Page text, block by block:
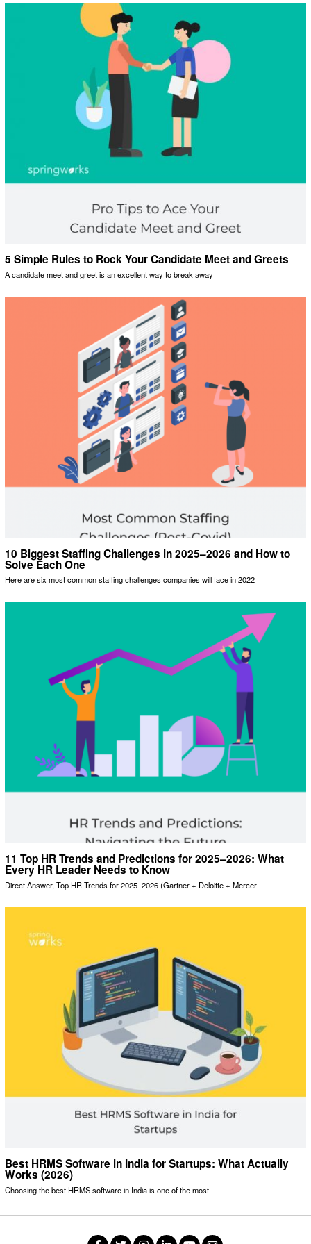
5 Simple Rules to Rock Your Candidate Meet and Greets
A candidate meet and greet is an excellent way to break away
10 Biggest Staffing Challenges in 2025–2026 and How to
Solve Each One
Here are six most common staffing challenges companies will face in 2022
11 Top HR Trends and Predictions for 2025–2026: What
Every HR Leader Needs to Know
Direct Answer, Top HR Trends for 2025–2026 (Gartner + Deloitte + Mercer
Best HRMS Software in India for Startups: What Actually
Works (2026)
Choosing the best HRMS software in India is one of the most